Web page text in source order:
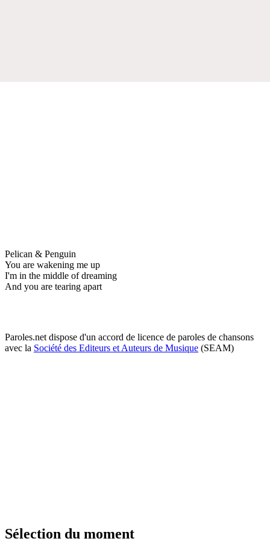
Pelican & Penguin
You are wakening me up
I'm in the middle of dreaming
And you are tearing apart
Paroles.net dispose d'un accord de licence de paroles de chansons
avec la Société des Editeurs et Auteurs de Musique (SEAM)
Sélection du moment